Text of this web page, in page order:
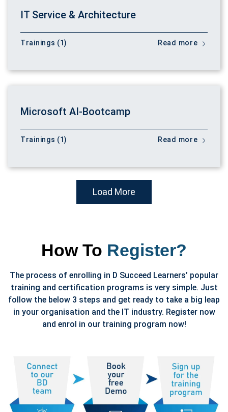
IT Service & Architecture
Trainings (1) Read more
Microsoft AI-Bootcamp
Trainings (1) Read more
Load More
How To Register?
The process of enrolling in D Succeed Learners’ popular
training and certification programs is very simple. Just
follow the below 3 steps and get ready to take a big leap
in your organisation and the IT industry. Register now
and enrol in our training program now!